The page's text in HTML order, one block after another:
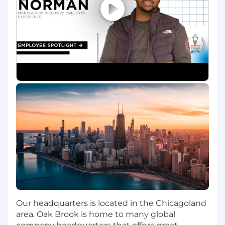
research teams to gather requirements,
validate assumptions, and support
planning for scalable and performant
assistant deployments.
Prepare assessments and
recommendations on tooling,
considerations to support Lead‑level
decision making.
Provide guidance to teams by sharing
insights on AI‑native engineering patterns
and emerging LLM ecosystem trends,
supporting knowledge transfer across
groups.
Support end‑to‑end delivery by
coordinating across frontend, backend, and
ML teams, monitoring progress, and
highlighting risks or quality concerns for
resolution.
Contribute technical analysis and inputs to
Our headquarters is located in the Chicagoland
area. Oak Brook is home to many global